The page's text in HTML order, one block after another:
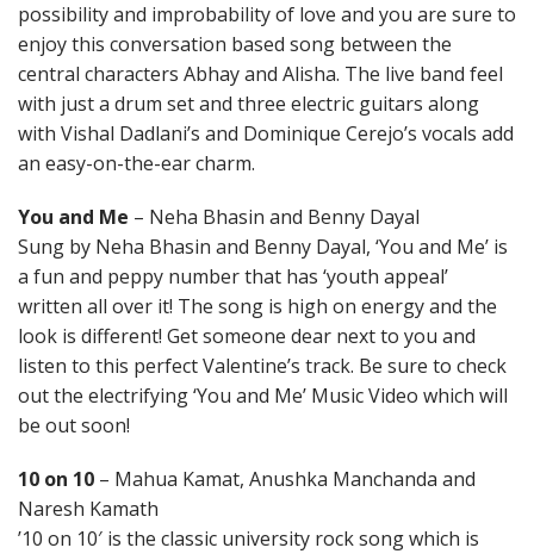
possibility and improbability of love and you are sure to
enjoy this conversation based song between the
central characters Abhay and Alisha. The live band feel
with just a drum set and three electric guitars along
with Vishal Dadlani’s and Dominique Cerejo’s vocals add
an easy-on-the-ear charm.
You and Me – Neha Bhasin and Benny Dayal
Sung by Neha Bhasin and Benny Dayal, ‘You and Me’ is
a fun and peppy number that has ‘youth appeal’
written all over it! The song is high on energy and the
look is different! Get someone dear next to you and
listen to this perfect Valentine’s track. Be sure to check
out the electrifying ‘You and Me’ Music Video which will
be out soon!
10 on 10 – Mahua Kamat, Anushka Manchanda and
Naresh Kamath
’10 on 10′ is the classic university rock song which is